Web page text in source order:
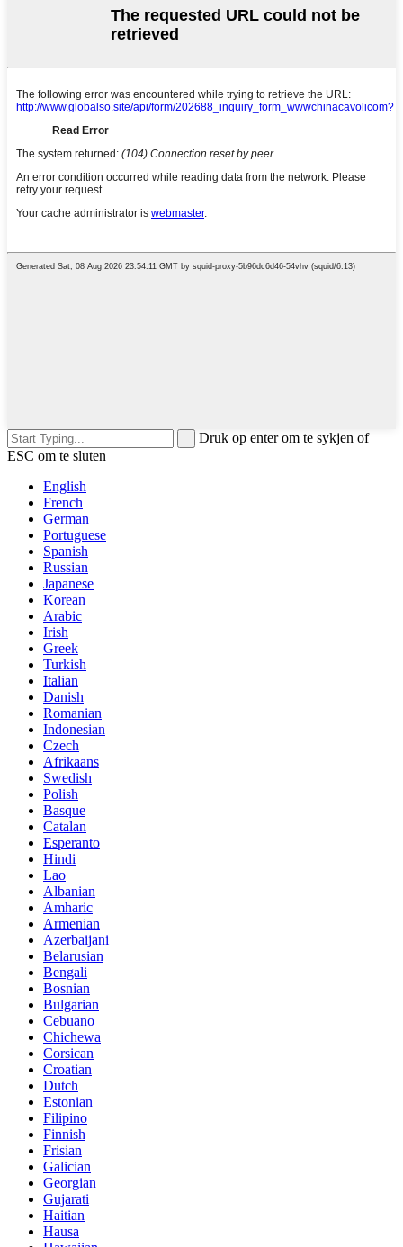
Druk op enter om te sykjen of
ESC om te sluten
English
French
German
Portuguese
Spanish
Russian
Japanese
Korean
Arabic
Irish
Greek
Turkish
Italian
Danish
Romanian
Indonesian
Czech
Afrikaans
Swedish
Polish
Basque
Catalan
Esperanto
Hindi
Lao
Albanian
Amharic
Armenian
Azerbaijani
Belarusian
Bengali
Bosnian
Bulgarian
Cebuano
Chichewa
Corsican
Croatian
Dutch
Estonian
Filipino
Finnish
Frisian
Galician
Georgian
Gujarati
Haitian
Hausa